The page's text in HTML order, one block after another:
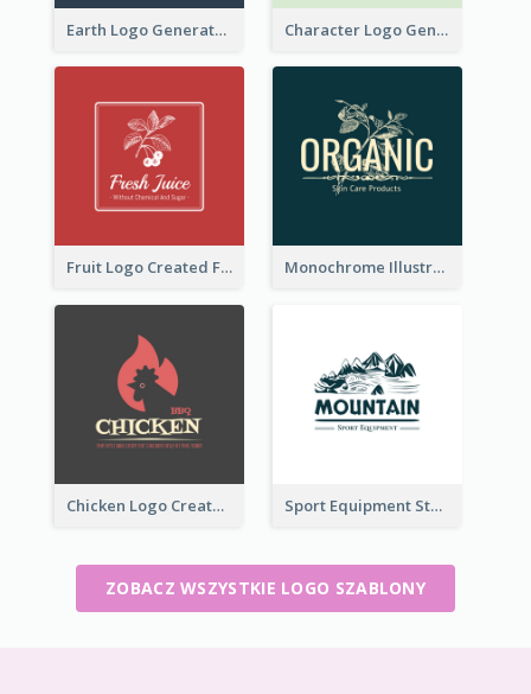
Earth Logo Generated For Global Business And Accounting Company Character Logo Generated For Accountant
Fruit Logo Created For Shop Selling Fresh Juice Monochrome Illustrated Plant Logo Generated For Skin Care Products
Chicken Logo Created For BBQ Store Sport Equipment Store Logo Generated With Illustration Of Mountain
ZOBACZ WSZYSTKIE LOGO SZABLONY